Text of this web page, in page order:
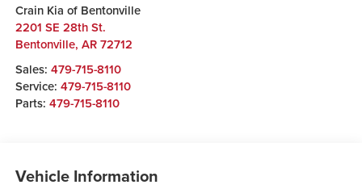
Crain Kia of Bentonville
2201 SE 28th St.
Bentonville, AR 72712
Sales: 479-715-8110
Service: 479-715-8110
Parts: 479-715-8110
Vehicle Information